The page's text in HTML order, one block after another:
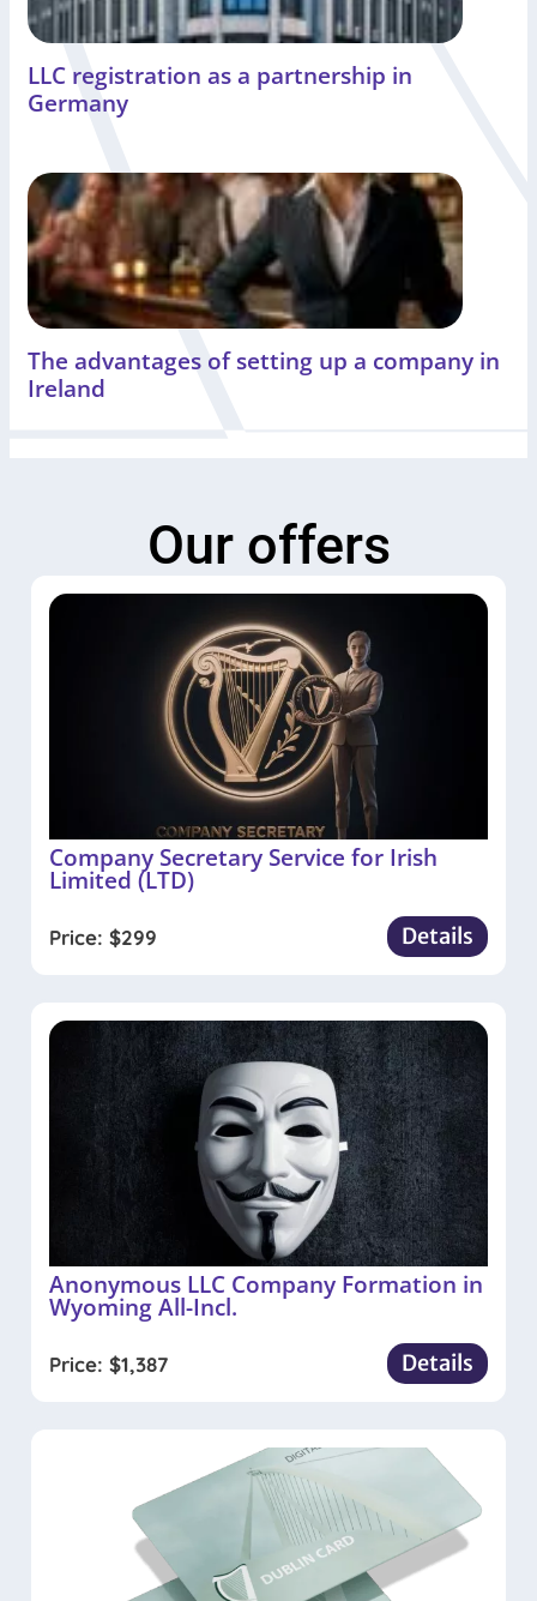
LLC registration as a partnership in
Germany
The advantages of setting up a company in
Ireland
Our offers
Company Secretary Service for Irish
Limited (LTD)
Price: $299 Details
Anonymous LLC Company Formation in
Wyoming All-Incl.
Price: $1,387 Details